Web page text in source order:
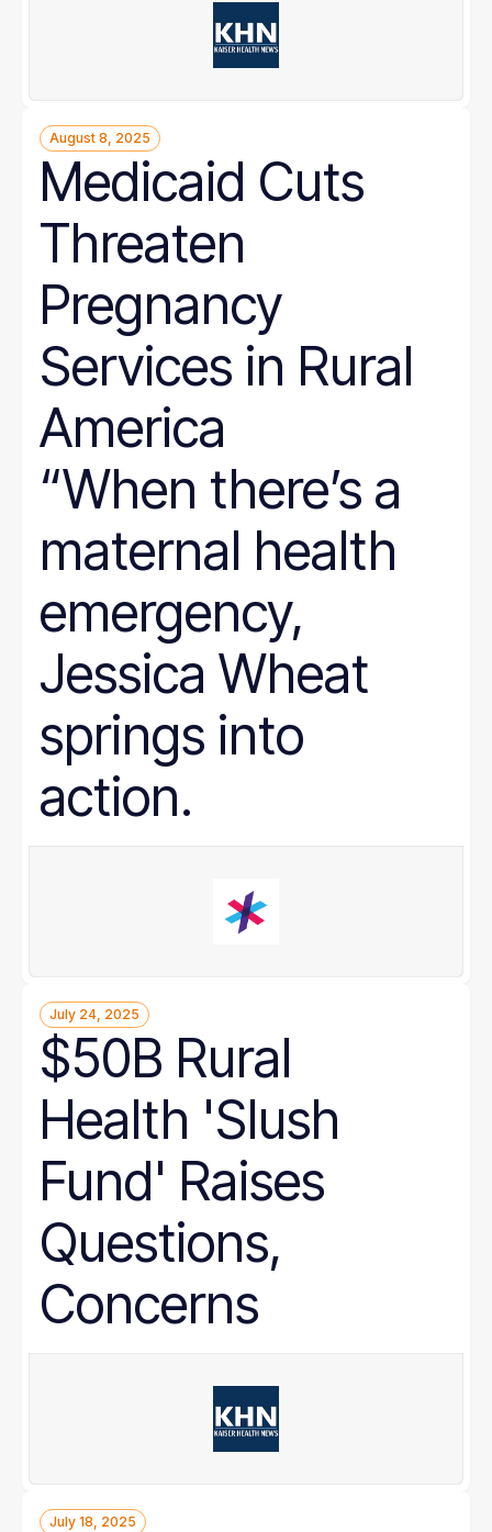
August 8, 2025
Medicaid Cuts
Threaten
Pregnancy
Services in Rural
America
“When there’s a
maternal health
emergency,
Jessica Wheat
springs into
action.
July 24, 2025
$50B Rural
Health 'Slush
Fund' Raises
Questions,
Concerns
July 18, 2025